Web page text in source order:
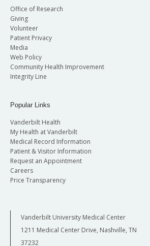
Office of Research
Giving
Volunteer
Patient Privacy
Media
Web Policy
Community Health Improvement
Integrity Line
Popular Links
Vanderbilt Health
My Health at Vanderbilt
Medical Record Information
Patient & Visitor Information
Request an Appointment
Careers
Price Transparency
Vanderbilt University Medical Center
1211 Medical Center Drive, Nashville, TN
37232